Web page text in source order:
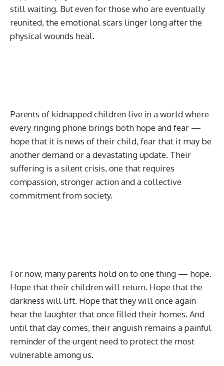
still waiting. But even for those who are eventually
reunited, the emotional scars linger long after the
physical wounds heal.
Parents of kidnapped children live in a world where
every ringing phone brings both hope and fear —
hope that it is news of their child, fear that it may be
another demand or a devastating update. Their
suffering is a silent crisis, one that requires
compassion, stronger action and a collective
commitment from society.
For now, many parents hold on to one thing — hope.
Hope that their children will return. Hope that the
darkness will lift. Hope that they will once again
hear the laughter that once filled their homes. And
until that day comes, their anguish remains a painful
reminder of the urgent need to protect the most
vulnerable among us.